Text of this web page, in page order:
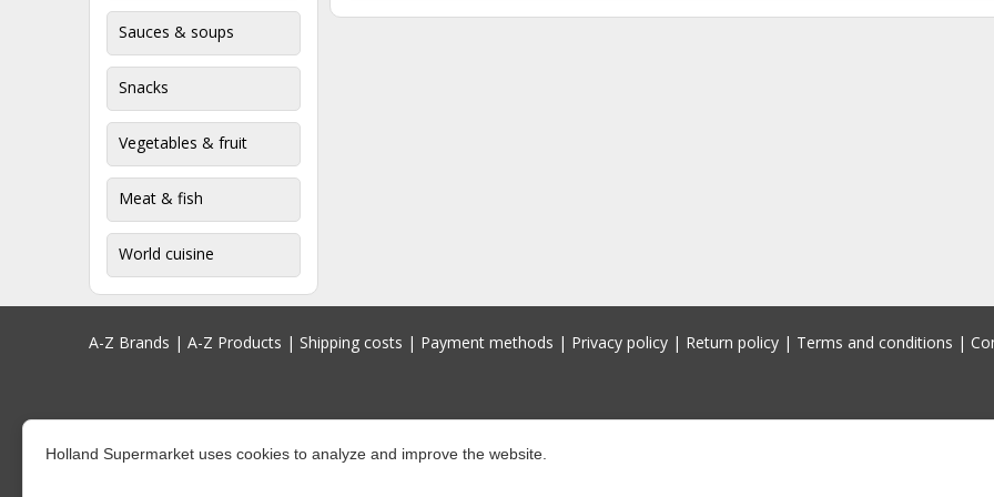
Sauces & soups
Snacks
Vegetables & fruit
Meat & fish
World cuisine
A-Z Brands | A-Z Products | Shipping costs | Payment methods | Privacy policy | Return policy | Terms and conditions |
Holland Supermarket uses cookies to analyze and improve the website.